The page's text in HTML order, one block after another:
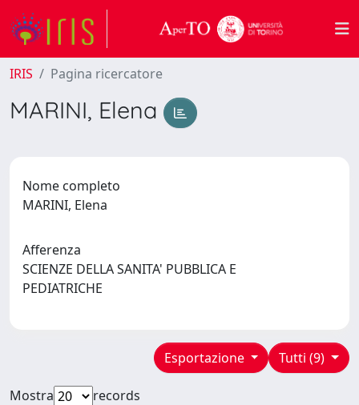
IRIS Pagina ricercatore
MARINI, Elena
Nome completo
MARINI, Elena
Afferenza
SCIENZE DELLA SANITA' PUBBLICA E
PEDIATRICHE
Tutti (9)
Esportazione
Mostra
records